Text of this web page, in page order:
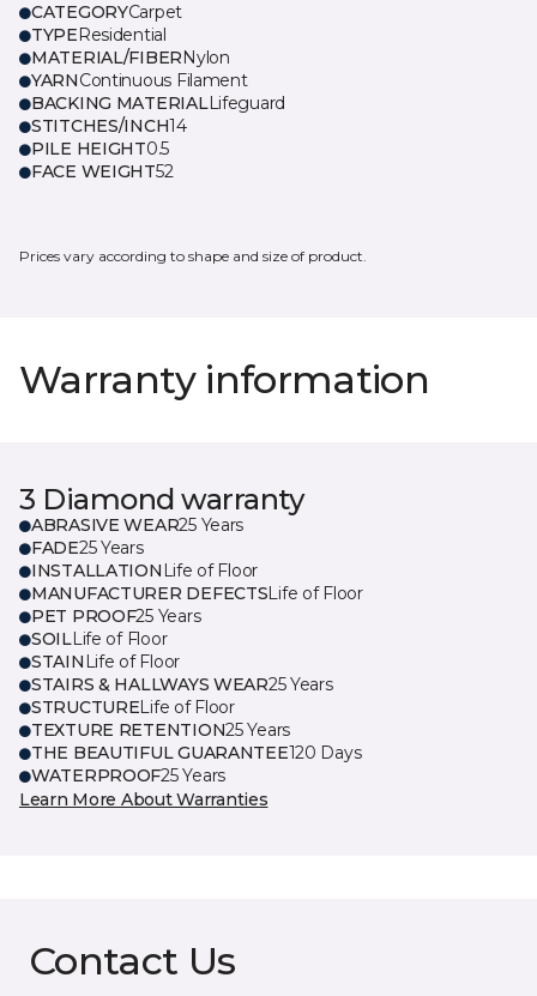
CATEGORYCarpet
TYPEResidential
MATERIAL/FIBERNylon
YARNContinuous Filament
BACKING MATERIALLifeguard
STITCHES/INCH14
PILE HEIGHT0.5
FACE WEIGHT52
Prices vary according to shape and size of product.
Warranty information
3 Diamond warranty
ABRASIVE WEAR25 Years
FADE25 Years
INSTALLATION Life of Floor
MANUFACTURER DEFECTSLife of Floor
PET PROOF25 Years
SOILLife of Floor
STAIN Life of Floor
STAIRS & HALLWAYS WEAR25 Years
STRUCTURELife of Floor
TEXTURE RETENTION25 Years
THE BEAUTIFUL GUARANTEE120 Days
WATERPROOF25 Years
Learn More About Warranties
Contact Us